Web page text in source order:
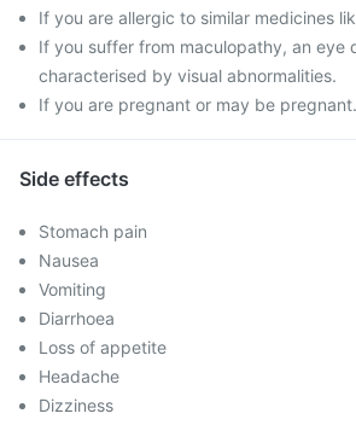
If you are allergic to similar medicines
If you suffer from maculopathy, an eye
characterised by visual abnormalities.
If you are pregnant or may be pregnant.
Side effects
Stomach pain
Nausea
Vomiting
Diarrhoea
Loss of appetite
Headache
Dizziness